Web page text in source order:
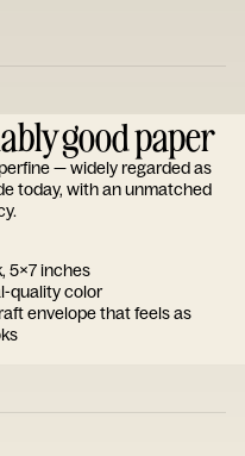
good paper
— widely regarded as
today, with an unmatched
5x7 inches
quality color
envelope that feels as